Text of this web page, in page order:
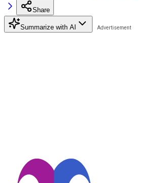
Share
Summarize with AI